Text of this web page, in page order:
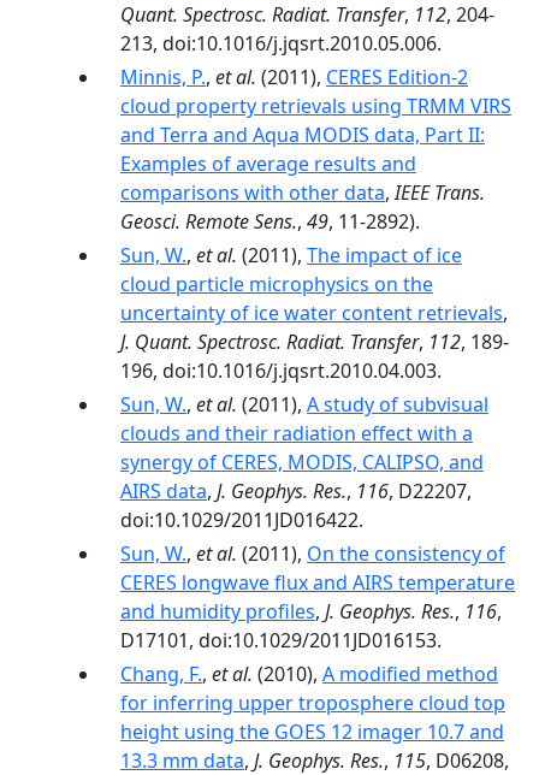
Quant. Spectrosc. Radiat. Transfer, 112, 204-
213, doi:10.1016/j.jqsrt.2010.05.006.
Minnis, P., et al. (2011), CERES Edition-2
cloud property retrievals using TRMM VIRS
and Terra and Aqua MODIS data, Part II:
Examples of average results and
comparisons with other data,IEEE Trans.
Geosci. Remote Sens., 49, 11-2892).
Sun, W., et al. (2011), The impact of ice
cloud particle microphysics on the
uncertainty of ice water content retrievals,
J. Quant. Spectrosc. Radiat. Transfer, 112, 189-
196, doi:10.1016/j.jqsrt.2010.04.003.
Sun, W., et al. (2011), A study of subvisual
clouds and their radiation effect with a
synergy of CERES, MODIS, CALIPSO, and
AIRS data, J. Geophys. Res., 116, D22207,
doi:10.1029/2011JD016422.
Sun, W., et al. (2011), On the consistency of
CERES longwave flux and AIRS temperature
and humidity profiles, J. Geophys. Res., 116,
D17101, doi:10.1029/2011JD016153.
Chang, F., et al. (2010), A modified method
for inferring upper troposphere cloud top
height using the GOES 12 imager 10.7 and
13.3 mm data, J. Geophys. Res., 115, D06208,